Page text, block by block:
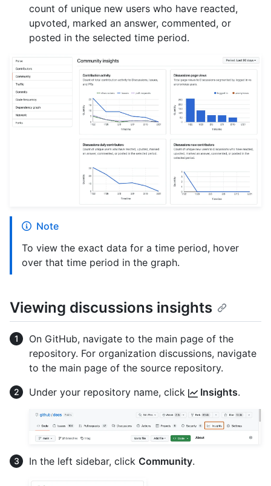
count of unique new users who have reacted,
upvoted, marked an answer, commented, or
posted in the selected time period.
Note
To view the exact data for a time period, hover
over that time period in the graph.
Viewing discussions insights
On GitHub, navigate to the main page of the
repository. For organization discussions, navigate
to the main page of the source repository.
Under your repository name, click
Insights.
In the left sidebar, click Community.